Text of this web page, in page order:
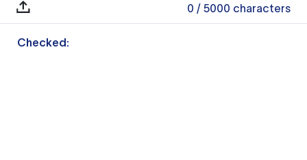
0 / 5000 characters
Checked: